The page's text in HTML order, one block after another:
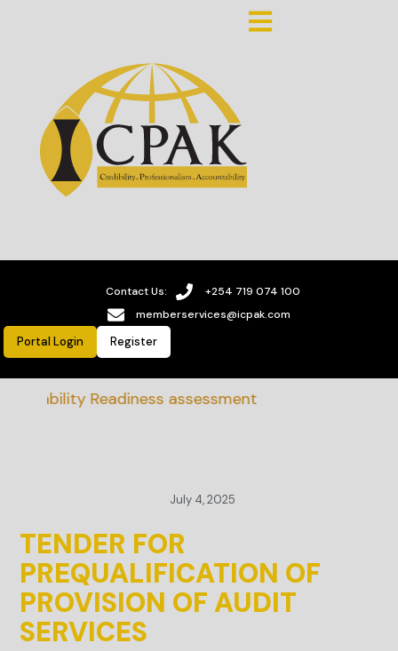
Contact Us:
+254 719 074 100
memberservices@icpak.com
Portal Login Register
Readiness assessment
July 4, 2025
TENDER FOR
PREQUALIFICATION OF
PROVISION OF AUDIT
SERVICES